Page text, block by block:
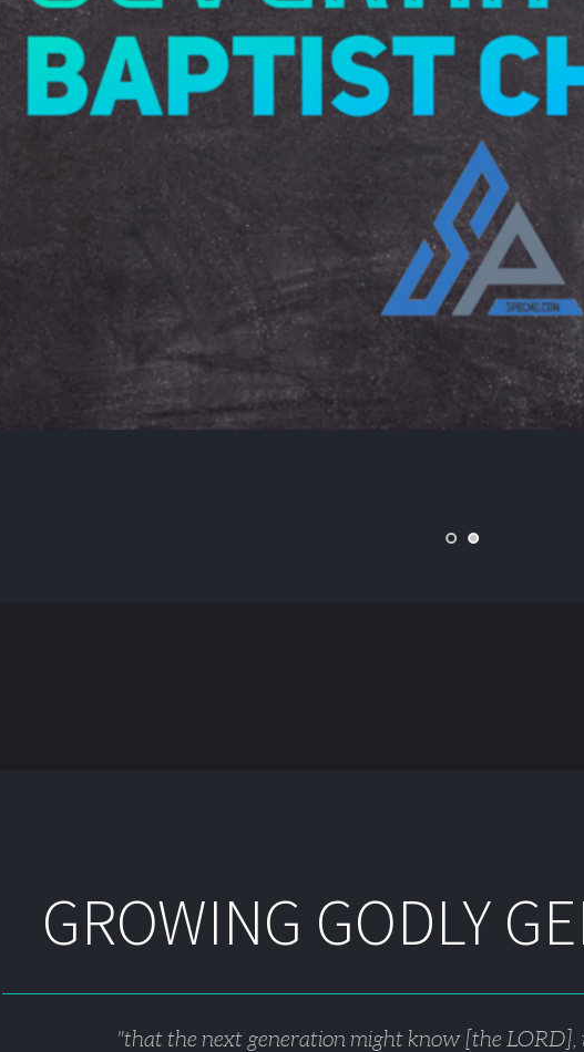
GROWING GODLY
"that the next generation might know [the LORD],